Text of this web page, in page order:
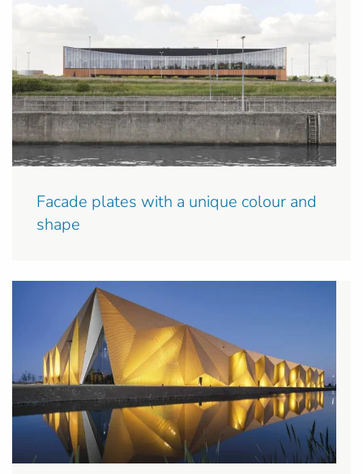
Facade plates with a unique colour and
shape